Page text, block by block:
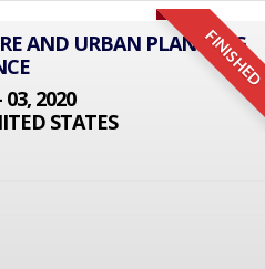
FINISHED
AND URBAN PLANNING
2020
STATES